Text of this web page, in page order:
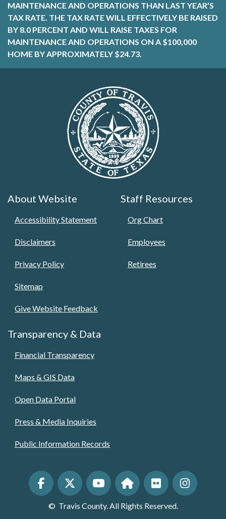
MAINTENANCE AND OPERATIONS THAN LAST YEAR’S
TAX RATE. THE TAX RATE WILL EFFECTIVELY BE RAISED
BY 8.0 PERCENT AND WILL RAISE TAXES FOR
MAINTENANCE AND OPERATIONS ON A $100,000
HOME BY APPROXIMATELY $24.73.
About Website
Accessibility Statement
Disclaimers
Privacy Policy
Sitemap
Give Website Feedback
Staff Resources
Org Chart
Employees
Retirees
Transparency & Data
Financial Transparency
Maps & GIS Data
Open Data Portal
Press & Media Inquiries
Public Information Records
© Travis County. All Rights Reserved.